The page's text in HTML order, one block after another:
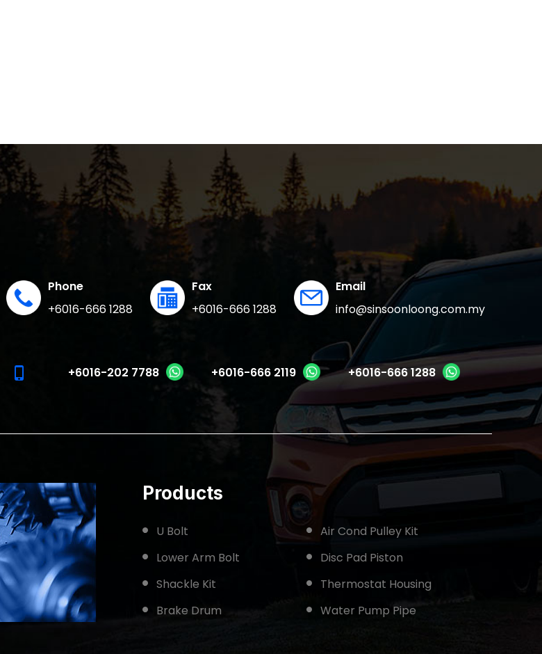
Phone
+6016-666 1288
Fax
+6016-666 1288
Email
info@sinsoonloong.com.my
phone_iphone +6016-202 7788 +6016-666 2119 +6016-666 1288
Products
U Bolt
Lower Arm Bolt
Shackle Kit
Brake Drum
Air Cond Pulley Kit
Disc Pad Piston
Thermostat Housing
Water Pump Pipe